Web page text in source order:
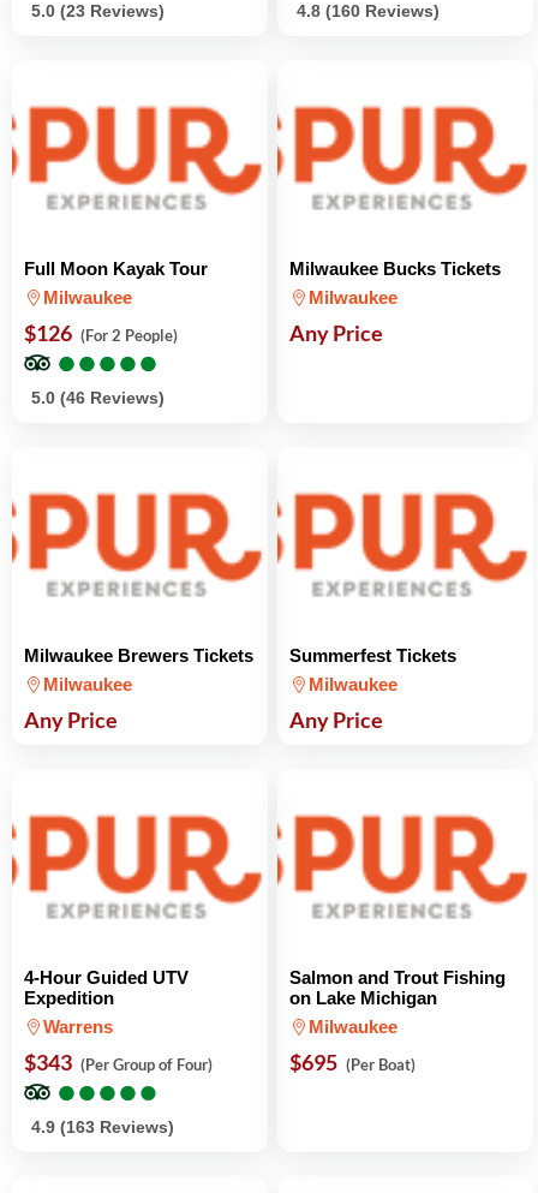
5.0 (23 Reviews) 4.8 (160 Reviews)
Full Moon Kayak Tour
Milwaukee
$126 (For 2 People)
●
●●
●●
●●
●●
●
5.0 (46 Reviews)
Milwaukee Bucks Tickets
Milwaukee
Any Price
Milwaukee Brewers Tickets
Milwaukee
Any Price
Summerfest Tickets
Milwaukee
Any Price
4-Hour Guided UTV
Expedition
Warrens
$343 (Per Group of Four)
●
●●
●●
●●
●●
●
4.9 (163 Reviews)
Salmon and Trout Fishing
on Lake Michigan
Milwaukee
$695 (Per Boat)